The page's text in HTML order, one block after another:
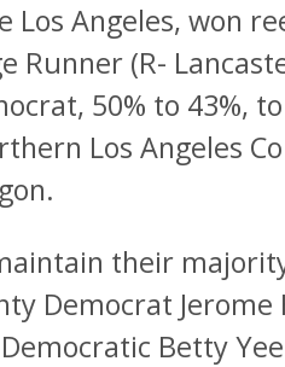
Los Angeles, won
Runner (R-
50% to 43%,
Los Angeles
their
Democrat
Betty